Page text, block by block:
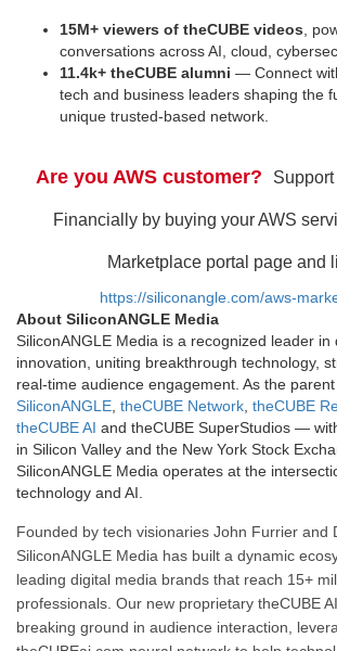
15M+ viewers of theCUBE videos ,
conversations across AI, cloud,
11.4k+ theCUBE alumni — Connect
tech and business leaders shaping the
unique trusted-based network.
Are you AWS customer?
Financially by buying your AWS
Marketplace portal page and
https://siliconangle.com/aws-
About SiliconANGLE Media
SiliconANGLE Media is a recognized leader in
innovation, uniting breakthrough technology,
real-time audience engagement. As the
SiliconANGLE theCUBE Network theCUBE
theCUBE AI and theCUBE SuperStudios —
in Silicon Valley and the New York Stock
SiliconANGLE Media operates at the
technology and AI.
Founded by tech visionaries John Furrier and
SiliconANGLE Media has built a dynamic
leading digital media brands that reach 15+
professionals. Our new proprietary theCUBE
breaking ground in audience interaction,